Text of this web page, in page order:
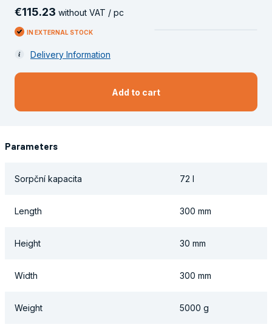
€115.23 without VAT / pc
IN EXTERNAL STOCK
Delivery Information
Add to cart
Parameters
Sorpční kapacita 72 l
Length 300 mm
Height 30 mm
Width 300 mm
Weight 5000 g